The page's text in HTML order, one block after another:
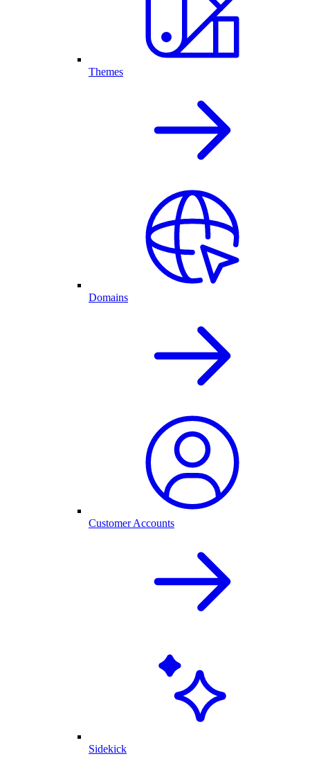
Themes
Domains
Customer Accounts
Sidekick